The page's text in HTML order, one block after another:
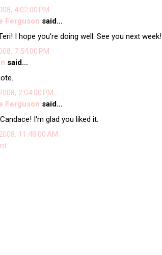
4:02:00 PM
Ferguson said...
I hope you're doing well. See you next week!
7:54:00 PM
said...
2:04:00 PM
Ferguson said...
I'm glad you liked it.
11:48:00 AM